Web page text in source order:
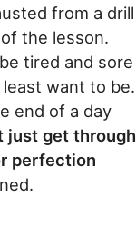
from a drill
the lesson.
tired and sore
want to be.
end of a day
just get through
perfection